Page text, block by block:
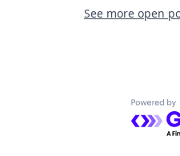
See more open